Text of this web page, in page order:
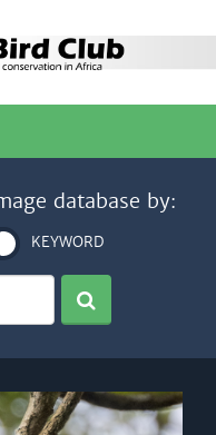
database by:
KEYWORD